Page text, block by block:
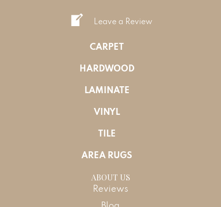
Leave a Review
CARPET
HARDWOOD
LAMINATE
VINYL
TILE
AREA RUGS
ABOUT US
Reviews